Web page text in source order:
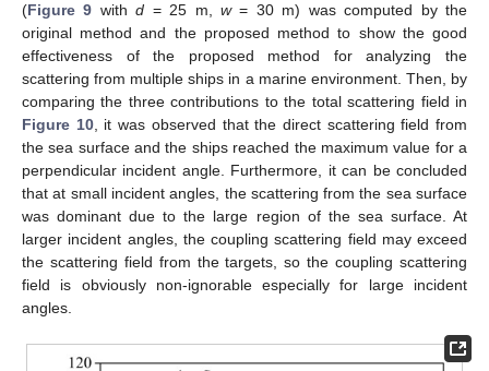
(Figure 9 withd = 25 m,w= 30 m) was computed by the
original method and the proposed method to show the good
effectiveness of the proposed method for analyzing the
scattering from multiple ships in a marine environment. Then, by
comparing the three contributions to the total scattering field in
Figure 10, it was observed that the direct scattering field from
the sea surface and the ships reached the maximum value for a
perpendicular incident angle. Furthermore, it can be concluded
that at small incident angles, the scattering from the sea surface
was dominant due to the large region of the sea surface. At
larger incident angles, the coupling scattering field may exceed
the scattering field from the targets, so the coupling scattering
field is obviously non-ignorable especially for large incident
angles.